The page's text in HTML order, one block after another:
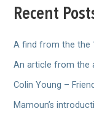
Recent
A find from the the
An article from the
Colin Young –
Mamoun’s